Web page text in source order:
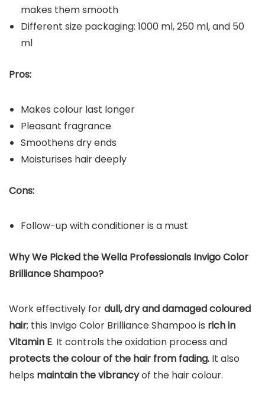
makes them smooth
Different size packaging: 1000 ml, 250 ml, and 50
ml
Pros:
Makes colour last longer
Pleasant fragrance
Smoothens dry ends
Moisturises hair deeply
Cons:
Follow-up with conditioner is a must
Why We Picked the Wella Professionals Invigo Color
Brilliance Shampoo?
Work effectively fordull, dry and damaged coloured
hair; this Invigo Color Brilliance Shampoo is rich in
Vitamin E. It controls the oxidation process and
protects the colour of the hair from fading. It also
helps maintain the vibrancyof the hair colour.